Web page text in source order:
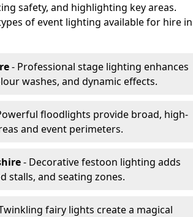
safety, and highlighting key areas.
of event lighting available for hire in
- Professional stage lighting enhances
washes, and dynamic effects.
floodlights provide broad, high-
and event perimeters.
- Decorative festoon lighting adds
stalls, and seating zones.
fairy lights create a magical